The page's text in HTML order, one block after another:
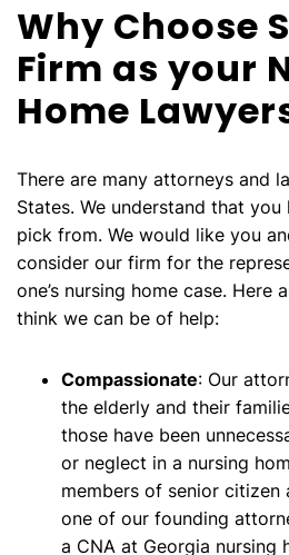
Why Choose
Firm as your
Home
There are many attorneys and
States. We understand that
pick from. We would like you
consider our firm for the
one’s nursing home case. Here
think we can be of help:
Compassionate: Our
the elderly and their
those have been
or neglect in a nursing
members of senior citizen
one of our founding
a CNA at Georgia nursing